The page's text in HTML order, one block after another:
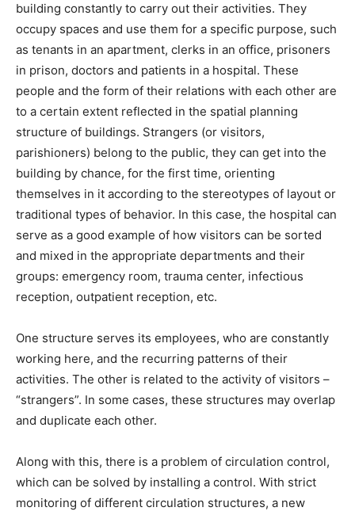
building constantly to carry out their activities. They
occupy spaces and use them for a specific purpose, such
as tenants in an apartment, clerks in an office, prisoners
in prison, doctors and patients in a hospital. These
people and the form of their relations with each other are
to a certain extent reflected in the spatial planning
structure of buildings. Strangers (or visitors,
parishioners) belong to the public, they can get into the
building by chance, for the first time, orienting
themselves in it according to the stereotypes of layout or
traditional types of behavior. In this case, the hospital can
serve as a good example of how visitors can be sorted
and mixed in the appropriate departments and their
groups: emergency room, trauma center, infectious
reception, outpatient reception, etc.
One structure serves its employees, who are constantly
working here, and the recurring patterns of their
activities. The other is related to the activity of visitors –
“strangers”. In some cases, these structures may overlap
and duplicate each other.
Along with this, there is a problem of circulation control,
which can be solved by installing a control. With strict
monitoring of different circulation structures, a new